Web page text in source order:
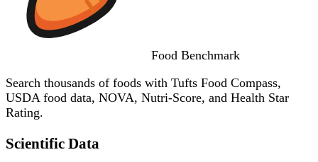
Food Benchmark
Search thousands of foods with Tufts Food Compass,
USDA food data, NOVA, Nutri-Score, and Health Star
Rating.
Scientific Data